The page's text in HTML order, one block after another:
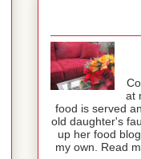
at
food is served
old daughter's
up her food
my own. Read